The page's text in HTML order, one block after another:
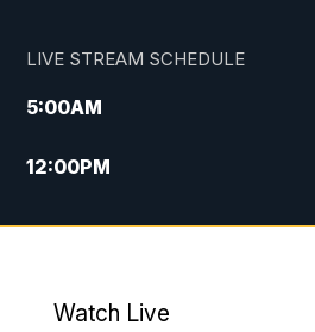
LIVE STREAM SCHEDULE
5:00AM
12:00PM
4:00PM
Watch Live